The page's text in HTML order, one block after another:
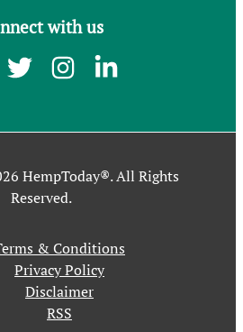
with us
HempToday®. All Rights
Reserved.
& Conditions
Privacy Policy
Disclaimer
RSS